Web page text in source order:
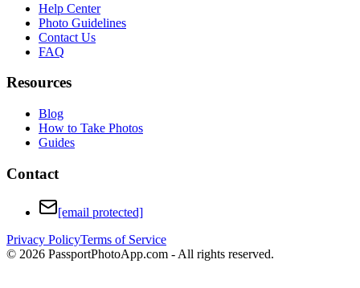
Help Center
Photo Guidelines
Contact Us
FAQ
Resources
Blog
How to Take Photos
Guides
Contact
[email protected]
Privacy PolicyTerms of Service
© 2026 PassportPhotoApp.com - All rights reserved.